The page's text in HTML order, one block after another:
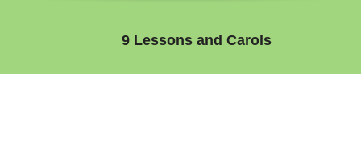
9 Lessons and Carols